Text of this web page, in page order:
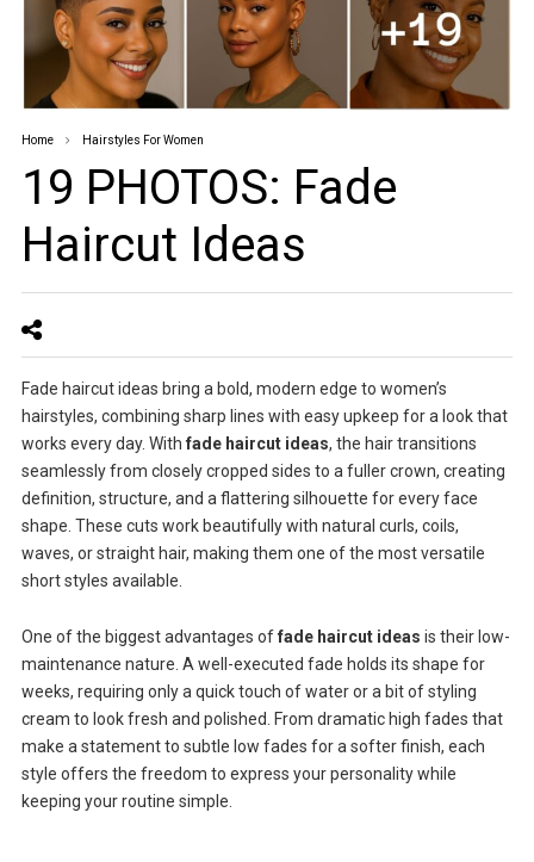
Home Hairstyles For Women
19 PHOTOS: Fade
Haircut Ideas
Fade haircut ideas bring a bold, modern edge to women’s
hairstyles, combining sharp lines with easy upkeep for a look that
works every day. With fade haircut ideas, the hair transitions
seamlessly from closely cropped sides to a fuller crown, creating
definition, structure, and a flattering silhouette for every face
shape. These cuts work beautifully with natural curls, coils,
waves, or straight hair, making them one of the most versatile
short styles available.
One of the biggest advantages offade haircut ideas is their low-
maintenance nature. A well-executed fade holds its shape for
weeks, requiring only a quick touch of water or a bit of styling
cream to look fresh and polished. From dramatic high fades that
make a statement to subtle low fades for a softer finish, each
style offers the freedom to express your personality while
keeping your routine simple.